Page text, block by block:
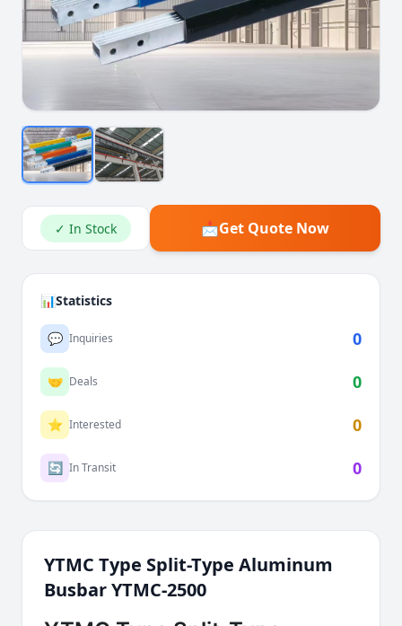
✓ In Stock 📩Get Quote Now
📊Statistics
💬 Inquiries 0
🤝 Deals 0
⭐ Interested 0
🔄 In Transit 0
YTMC Type Split-Type Aluminum
Busbar YTMC-2500